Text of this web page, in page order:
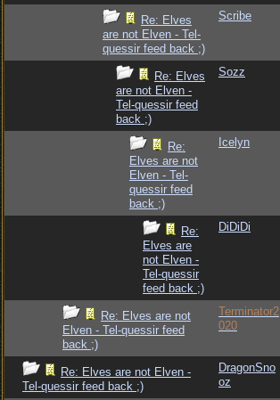
Re: Elves
are not Elven - Tel-
quessir feed back ;)
Scribe
Re: Elves
are not Elven -
Tel-quessir feed
back ;)
Sozz
Re:
Elves are not
Elven - Tel-
quessir feed
back ;)
Icelyn
Re:
Elves are
not Elven -
Tel-quessir
feed back ;)
DiDiDi
Re: Elves are not
Elven - Tel-quessir feed
back ;)
Terminator2
020
Re: Elves are not Elven -
Tel-quessir feed back ;)
DragonSno
oz